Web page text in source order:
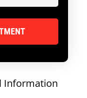
Information